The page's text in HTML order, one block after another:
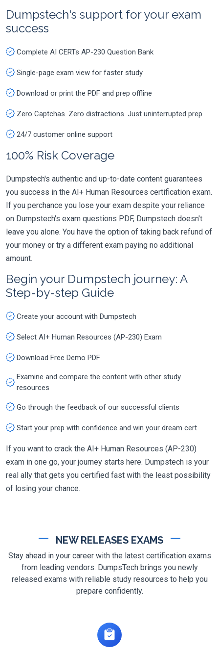
Dumpstech's support for your exam
success
Complete AI CERTs AP-230 Question Bank
Single-page exam view for faster study
Download or print the PDF and prep offline
Zero Captchas. Zero distractions. Just uninterrupted prep
24/7 customer online support
100% Risk Coverage
Dumpstech's authentic and up-to-date content guarantees
you success in the AI+ Human Resources certification exam.
If you perchance you lose your exam despite your reliance
on Dumpstech's exam questions PDF, Dumpstech doesn't
leave you alone. You have the option of taking back refund of
your money or try a different exam paying no additional
amount.
Begin your Dumpstech journey: A
Step-by-step Guide
Create your account with Dumpstech
Select AI+ Human Resources (AP-230) Exam
Download Free Demo PDF
Examine and compare the content with other study
resources
Go through the feedback of our successful clients
Start your prep with confidence and win your dream cert
If you want to crack the AI+ Human Resources (AP-230)
exam in one go, your journey starts here. Dumpstech is your
real ally that gets you certified fast with the least possibility
of losing your chance.
NEW RELEASES EXAMS
Stay ahead in your career with the latest certification exams
from leading vendors. DumpsTech brings you newly
released exams with reliable study resources to help you
prepare confidently.